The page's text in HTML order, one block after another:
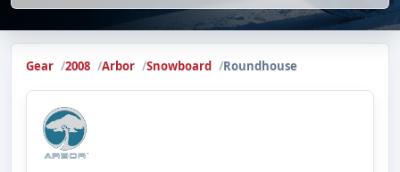
Gear 2008 Arbor Snowboard Roundhouse